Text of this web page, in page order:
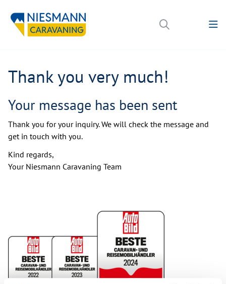
Thank you very much!
Your message has been sent
Thank you for your inquiry. We will check the message and
get in touch with you.
Kind regards,
Your Niesmann Caravaning Team